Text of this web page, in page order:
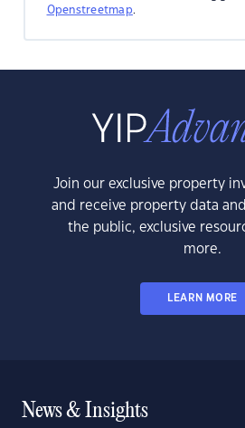
Openstreetmap.
Join our exclusive property
and receive property data
the public, exclusive
more.
LEARN MORE
News & Insights